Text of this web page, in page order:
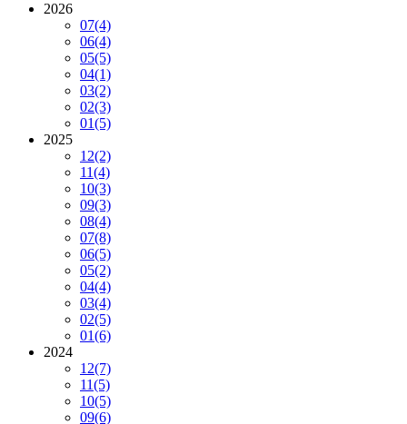
2026
07(4)
06(4)
05(5)
04(1)
03(2)
02(3)
01(5)
2025
12(2)
11(4)
10(3)
09(3)
08(4)
07(8)
06(5)
05(2)
04(4)
03(4)
02(5)
01(6)
2024
12(7)
11(5)
10(5)
09(6)